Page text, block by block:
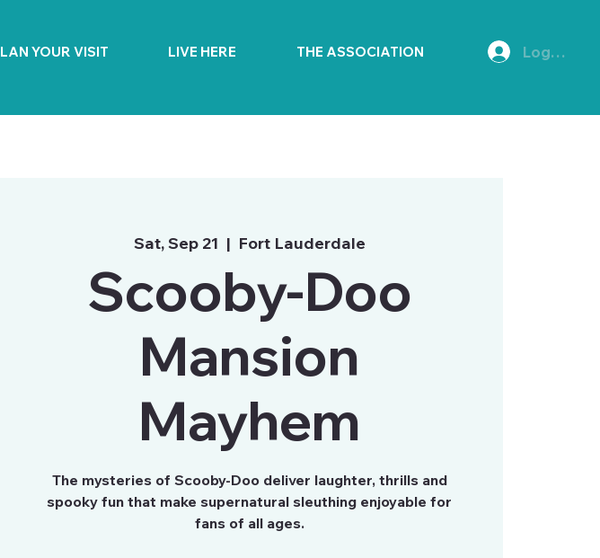
YOUR VISIT LIVE HERE THE ASSOCIATION Log In
Sat, Sep 21
  |
Fort Lauderdale
Scooby-Doo
Mansion
Mayhem
The mysteries of Scooby-Doo deliver laughter, thrills and
spooky fun that make supernatural sleuthing enjoyable for
fans of all ages.